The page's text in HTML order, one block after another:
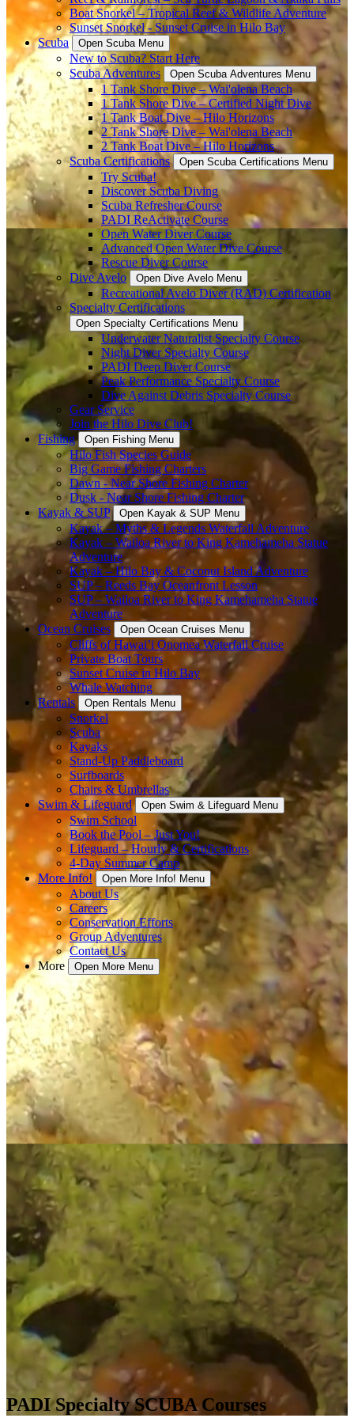
Boat Snorkel – Tropical Reef & Wildlife Adventure
Sunset Snorkel - Sunset Cruise in Hilo Bay
Scuba
Open Scuba Menu
New to Scuba? Start Here
Scuba Adventures
Open Scuba Adventures Menu
1 Tank Shore Dive – Wai'olena Beach
1 Tank Shore Dive – Certified Night Dive
1 Tank Boat Dive – Hilo Horizons
2 Tank Shore Dive – Wai'olena Beach
2 Tank Boat Dive – Hilo Horizons
Scuba Certifications
Open Scuba Certifications Menu
Try Scuba!
Discover Scuba Diving
Scuba Refresher Course
PADI ReActivate Course
Open Water Diver Course
Advanced Open Water Dive Course
Rescue Diver Course
Dive Avelo
Open Dive Avelo Menu
Recreational Avelo Diver (RAD) Certification
Specialty Certifications
Open Specialty Certifications Menu
Underwater Naturalist Specialty Course
Night Diver Specialty Course
PADI Deep Diver Course
Peak Performance Specialty Course
Dive Against Debris Specialty Course
Gear Service
Join the Hilo Dive Club!
Fishing
Open Fishing Menu
Hilo Fish Species Guide
Big Game Fishing Charters
Dawn - Near Shore Fishing Charter
Dusk - Near Shore Fishing Charter
Kayak & SUP
Open Kayak & SUP Menu
Kayak – Myths & Legends Waterfall Adventure
Kayak – Wailoa River to King Kamehameha Statue
Adventure
Kayak – Hilo Bay & Coconut Island Adventure
SUP – Reeds Bay Oceanfront Lesson
SUP – Wailoa River to King Kamehameha Statue
Adventure
Ocean Cruises
Open Ocean Cruises Menu
Cliffs of Hawai’i Onomea Waterfall Cruise
Private Boat Tours
Sunset Cruise in Hilo Bay
Whale Watching
Rentals
Open Rentals Menu
Snorkel
Scuba
Kayaks
Stand-Up Paddleboard
Surfboards
Chairs & Umbrellas
Swim & Lifeguard
Open Swim & Lifeguard Menu
Swim School
Book the Pool – Just You!
Lifeguard – Hourly & Certifications
4-Day Summer Camp
More Info!
Open More Info! Menu
About Us
Careers
Conservation Efforts
Group Adventures
Contact Us
More
Open More Menu
PADI Specialty SCUBA Courses